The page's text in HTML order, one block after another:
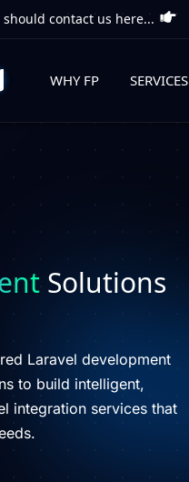
contact us here...
WHY FP SERVICES
Solutions
Laravel development
to build intelligent,
integration services that